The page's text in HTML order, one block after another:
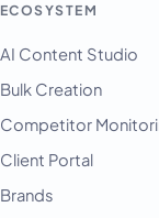
ECOSYSTEM
AI Content Studio
Bulk Creation
Competitor
Client Portal
Brands